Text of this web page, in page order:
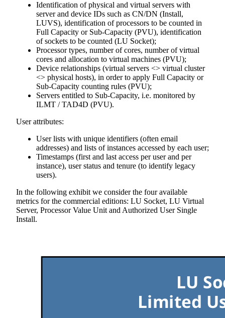
Identification of physical and virtual servers with
server and device IDs such as CN/DN (Install,
LUVS), identification of processors to be counted in
Full Capacity or Sub-Capacity (PVU), identification
of sockets to be counted (LU Socket);
Processor types, number of cores, number of virtual
cores and allocation to virtual machines (PVU);
Device relationships (virtual servers <> virtual cluster
<> physical hosts), in order to apply Full Capacity or
Sub-Capacity counting rules (PVU);
Servers entitled to Sub-Capacity, i.e. monitored by
ILMT / TAD4D (PVU).
User attributes:
User lists with unique identifiers (often email
addresses) and lists of instances accessed by each user;
Timestamps (first and last access per user and per
instance), user status and tenure (to identify legacy
users).
In the following exhibit we consider the four available
metrics for the commercial editions: LU Socket, LU Virtual
Server, Processor Value Unit and Authorized User Single
Install.